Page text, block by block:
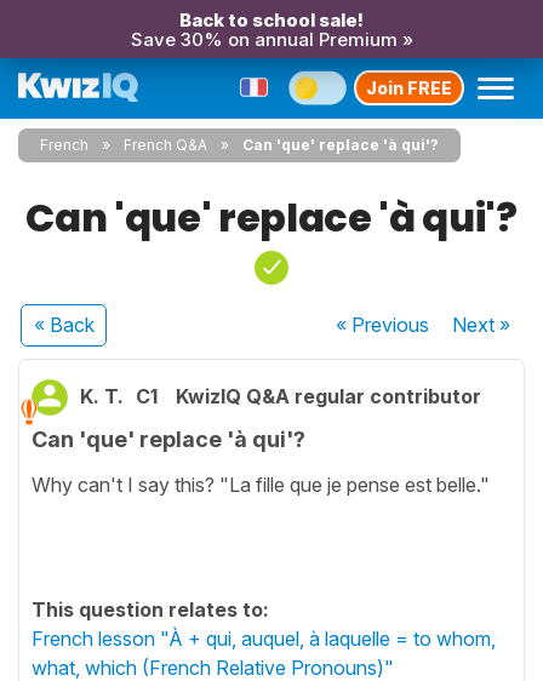
Back to school sale!
Save 30% on annual Premium »
Join FREE
French French Q&A Can 'que' replace 'à qui'?
Can 'que' replace 'à qui'?
« Back « Previous Next»
K. T. C1 KwizIQ Q&A regular contributor
Can 'que' replace 'à qui'?
Why can't I say this? "La fille que je pense est belle."
This question relates to:
French lesson "À + qui, auquel, à laquelle = to whom,
what, which (French Relative Pronouns)"